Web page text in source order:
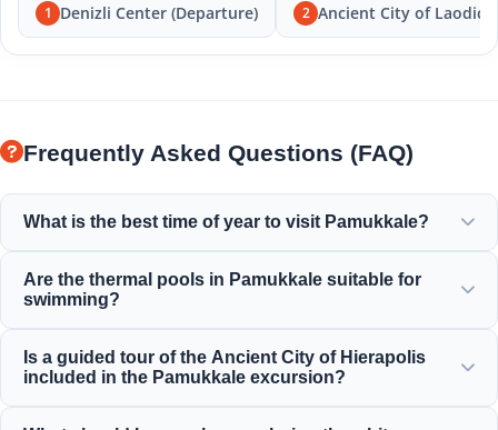
1 Denizli Center (Departure) 2 Ancient City of
Frequently Asked Questions (FAQ)
What is the best time of year to visit Pamukkale?
and autumn (September-November) offer the most
pleasant weather for exploring the white terraces and the
Are the thermal pools in Pamukkale suitable for
swimming?
Ancient Pool are rich in minerals and maintained at a
perfect warm, relaxing temperature for swimming.
Is a guided tour of the Ancient City of Hierapolis
included in the Pamukkale excursion?